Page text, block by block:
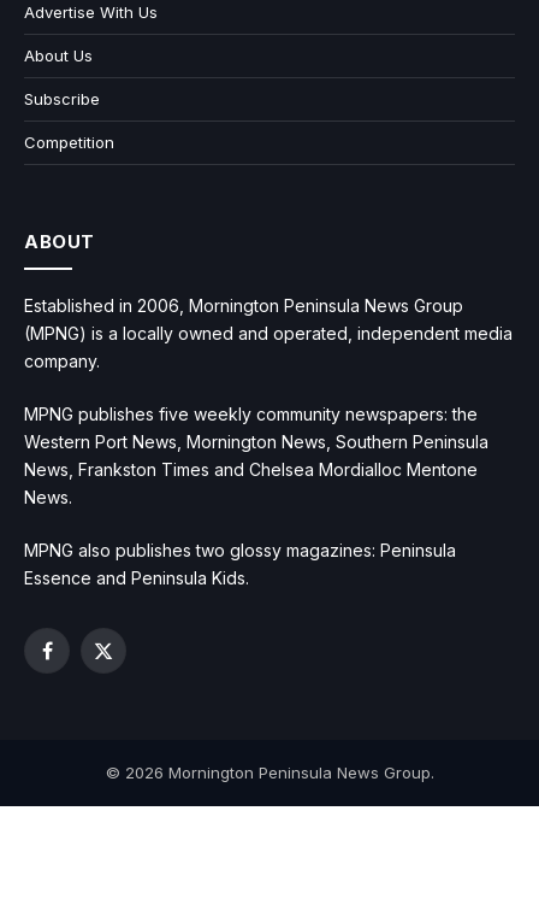
Advertise With Us
About Us
Subscribe
Competition
ABOUT
Established in 2006, Mornington Peninsula News Group
(MPNG) is a locally owned and operated, independent media
company.
MPNG publishes five weekly community newspapers: the
Western Port News, Mornington News, Southern Peninsula
News, Frankston Times and Chelsea Mordialloc Mentone
News.
MPNG also publishes two glossy magazines: Peninsula
Essence and Peninsula Kids.
Facebook
X
© 2026 Mornington Peninsula News Group.